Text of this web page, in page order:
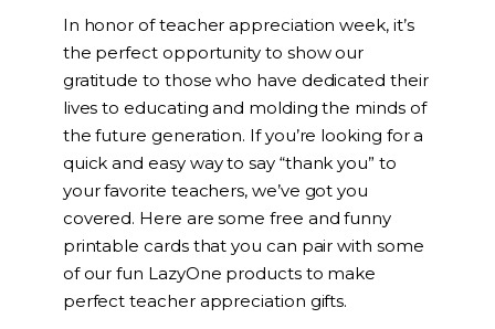
In honor of teacher appreciation week, it’s
the perfect opportunity to show our
gratitude to those who have dedicated their
lives to educating and molding the minds of
the future generation. If you’re looking for a
quick and easy way to say “thank you” to
your favorite teachers, we’ve got you
covered. Here are some free and funny
printable cards that you can pair with some
of our fun LazyOne products to make
perfect teacher appreciation gifts.